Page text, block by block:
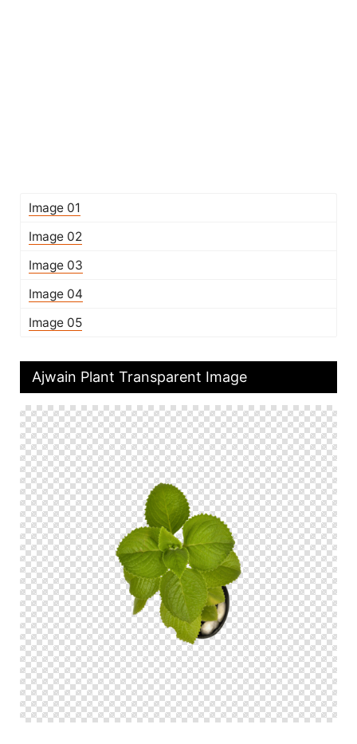
Image 01
Image 02
Image 03
Image 04
Image 05
Ajwain Plant Transparent Image